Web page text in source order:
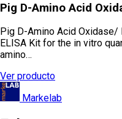
Pig D-Amino Acid
Pig D-Amino Acid Oxidase/
ELISA Kit for the in vitro
amino…
Ver producto
Markelab